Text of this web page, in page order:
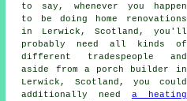
to say, whenever you happen
to be doing home renovations
in Lerwick, Scotland, you'll
probably need all kinds of
different tradespeople and
aside from a porch builder
in
Lerwick, Scotland, you could
additionally need a heating